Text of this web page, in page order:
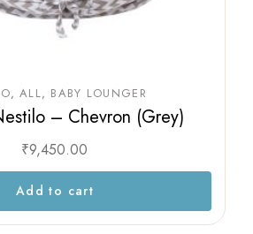
ALL BABY LOUNGER
– Chevron (Grey)
₹9,450.00
Add to cart